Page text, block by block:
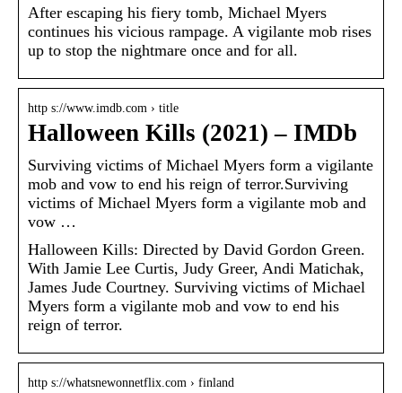
After escaping his fiery tomb, Michael Myers
continues his vicious rampage. A vigilante mob rises
up to stop the nightmare once and for all.
http s://www.imdb.com › title
Halloween Kills (2021) – IMDb
Surviving victims of Michael Myers form a vigilante
mob and vow to end his reign of terror.Surviving
victims of Michael Myers form a vigilante mob and
vow …
Halloween Kills: Directed by David Gordon Green.
With Jamie Lee Curtis, Judy Greer, Andi Matichak,
James Jude Courtney. Surviving victims of Michael
Myers form a vigilante mob and vow to end his
reign of terror.
http s://whatsnewonnetflix.com › finland